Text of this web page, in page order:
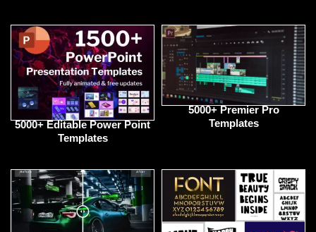
5000+ Editable Power Point
Templates
5000+ Premier Pro
Templates